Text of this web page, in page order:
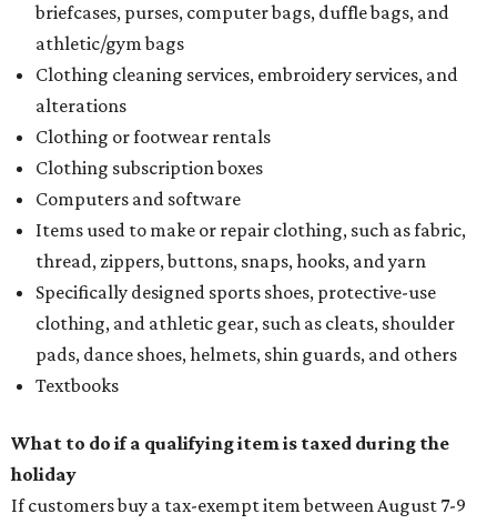
briefcases, purses, computer bags, duffle bags, and
athletic/gym bags
Clothing cleaning services, embroidery services, and
alterations
Clothing or footwear rentals
Clothing subscription boxes
Computers and software
Items used to make or repair clothing, such as fabric,
thread, zippers, buttons, snaps, hooks, and yarn
Specifically designed sports shoes, protective-use
clothing, and athletic gear, such as cleats, shoulder
pads, dance shoes, helmets, shin guards, and others
Textbooks
What to do if a qualifying item is taxed during the
holiday
If customers buy a tax-exempt item between August 7-9